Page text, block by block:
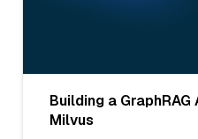
Building a
Milvus